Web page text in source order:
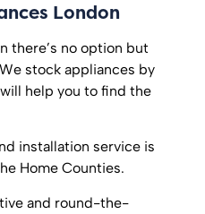
London
there’s no option but
stock appliances by
help you to find the
installation service is
Home Counties.
and round-the-